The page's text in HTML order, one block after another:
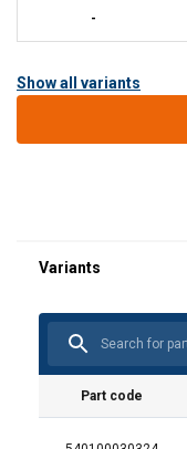
Show all variants
Part code